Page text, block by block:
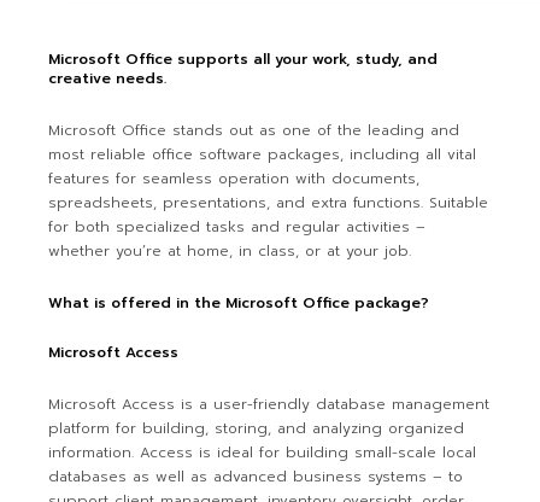
Microsoft Office supports all your work, study, and
creative needs.
Microsoft Office stands out as one of the leading and
most reliable office software packages, including all vital
features for seamless operation with documents,
spreadsheets, presentations, and extra functions. Suitable
for both specialized tasks and regular activities –
whether you’re at home, in class, or at your job.
What is offered in the Microsoft Office package?
Microsoft Access
Microsoft Access is a user-friendly database management
platform for building, storing, and analyzing organized
information. Access is ideal for building small-scale local
databases as well as advanced business systems – to